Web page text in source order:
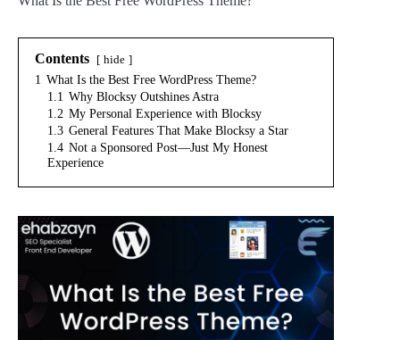
Contents hide
1 What Is the Best Free WordPress Theme?
1.1 Why Blocksy Outshines Astra
1.2 My Personal Experience with Blocksy
1.3 General Features That Make Blocksy a Star
1.4 Not a Sponsored Post—Just My Honest
Experience